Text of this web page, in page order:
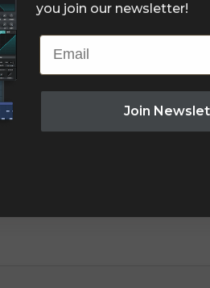
you join our newsletter!
Email
Join